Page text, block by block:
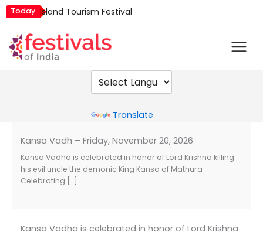
Skip
to
content
Today Island Tourism Festival
Luv Kush Jayanti
Mim Kut
Nashik Kumbh Mela
Translate
Kansa Vadh – Friday, November 20, 2026
Kansa Vadha is celebrated in honor of Lord Krishna killing
his evil uncle the demonic King Kansa of Mathura
Celebrating […]
Kansa Vadha is celebrated in honor of Lord Krishna